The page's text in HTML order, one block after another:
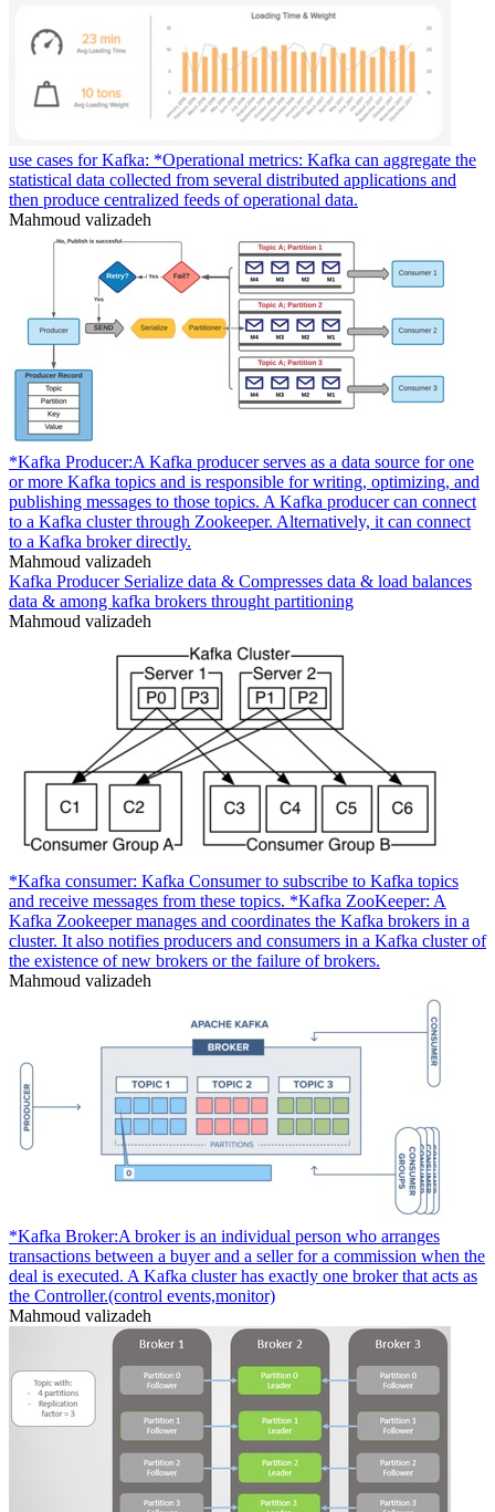
use cases for Kafka: *Operational metrics: Kafka can aggregate the
statistical data collected from several distributed applications and
then produce centralized feeds of operational data.
Mahmoud valizadeh
*Kafka Producer:A Kafka producer serves as a data source for one
or more Kafka topics and is responsible for writing, optimizing, and
publishing messages to those topics. A Kafka producer can connect
to a Kafka cluster through Zookeeper. Alternatively, it can connect
to a Kafka broker directly.
Mahmoud valizadeh
Kafka Producer Serialize data & Compresses data & load balances
data & among kafka brokers throught partitioning
Mahmoud valizadeh
*Kafka consumer: Kafka Consumer to subscribe to Kafka topics
and receive messages from these topics. *Kafka ZooKeeper: A
Kafka Zookeeper manages and coordinates the Kafka brokers in a
cluster. It also notifies producers and consumers in a Kafka cluster of
the existence of new brokers or the failure of brokers.
Mahmoud valizadeh
*Kafka Broker:A broker is an individual person who arranges
transactions between a buyer and a seller for a commission when the
deal is executed. A Kafka cluster has exactly one broker that acts as
the Controller.(control events,monitor)
Mahmoud valizadeh